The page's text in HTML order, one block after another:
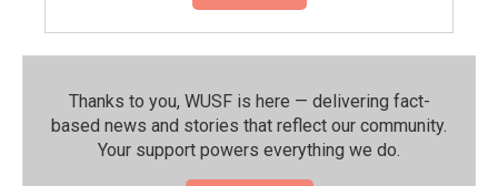
Thanks to you, WUSF is here — delivering fact-
based news and stories that reflect our community.⁠
Your support powers everything we do.